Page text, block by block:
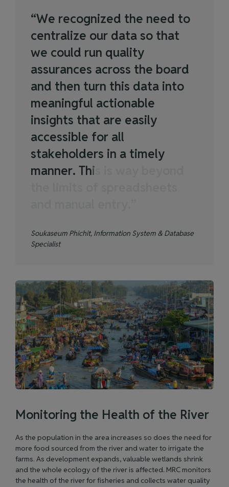
“We recognized the need to
centralize our data so that
we could run quality
assurances across the board
and then turn this data into
meaningful actionable
insights that are easily
accessible for all
stakeholders in a timely
manner. Thi
Soukaseum Phichit, Information System & Database
Specialist
Monitoring the Health of the River
As the population in the area increases so does the need for
more food sourced from the river and water to irrigate the
farms. As development expands, valuable wetlands shrink
and the whole ecology of the river is affected. MRC monitors
the health of the river for fisheries and collects water quality